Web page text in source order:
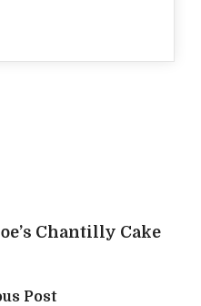
Chantilly Cake
Post